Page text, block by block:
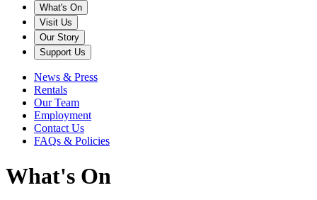
What's On
Visit Us
Our Story
Support Us
News & Press
Rentals
Our Team
Employment
Contact Us
FAQs & Policies
What's On